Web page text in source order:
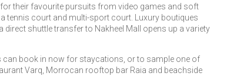
their favourite pursuits from video games and soft
tennis court and multi-sport court. Luxury boutiques
shuttle transfer to Nakheel Mall opens up a variety
book in now for staycations, or to sample one of
Varq, Morrocan rooftop bar Raia and beachside